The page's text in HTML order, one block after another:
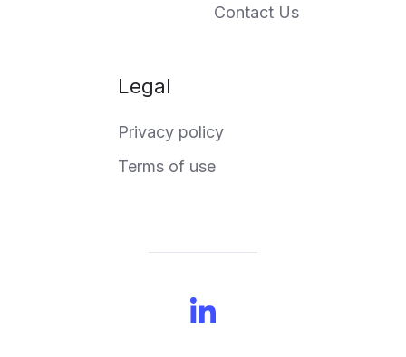
Contact Us
Legal
Privacy policy
Terms of use